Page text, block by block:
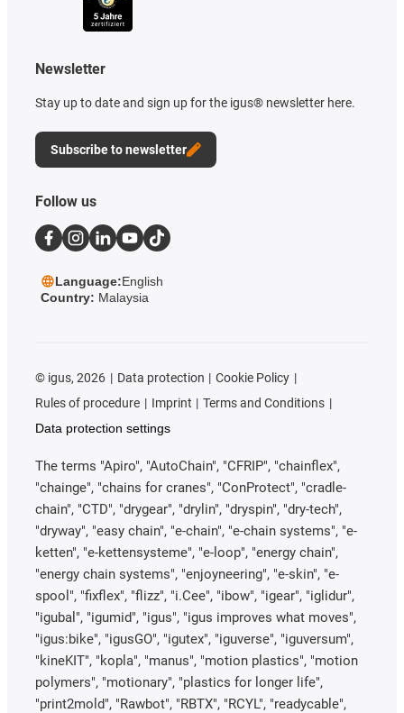
Newsletter
Stay up to date and sign up for the igus® newsletter here.
Subscribe to newsletter
Follow us
Language:English
Country: Malaysia
© igus, 2026 Data protection
Cookie Policy
Rules of procedure
Imprint
Terms and Conditions
Data protection settings
The terms "Apiro", "AutoChain", "CFRIP", "chainflex",
"chainge", "chains for cranes", "ConProtect", "cradle-
chain", "CTD", "drygear", "drylin", "dryspin", "dry-tech",
"dryway", "easy chain", "e-chain", "e-chain systems", "e-
ketten", "e-kettensysteme", "e-loop", "energy chain",
"energy chain systems", "enjoyneering", "e-skin", "e-
spool", "fixflex", "flizz", "i.Cee", "ibow", "igear", "iglidur",
"igubal", "igumid", "igus", "igus improves what moves",
"igus:bike", "igusGO", "igutex", "iguverse", "iguversum",
"kineKIT", "kopla", "manus", "motion plastics", "motion
polymers", "motionary", "plastics for longer life",
"print2mold", "Rawbot", "RBTX", "RCYL", "readycable",